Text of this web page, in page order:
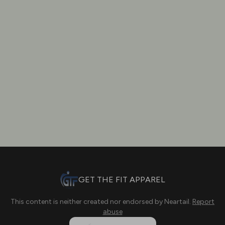
GET THE FIT APPAREL
This content is neither created nor endorsed by Neartail. Report
abuse